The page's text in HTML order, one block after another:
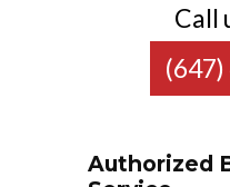
Call
Authorized